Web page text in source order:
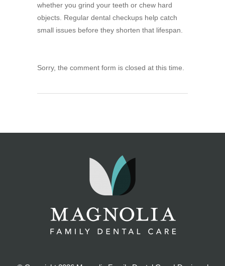
whether you grind your teeth or chew hard
objects. Regular dental checkups help catch
small issues before they shorten that lifespan.
Sorry, the comment form is closed at this time.